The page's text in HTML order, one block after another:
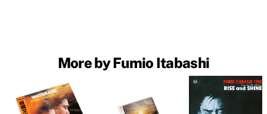
More by Fumio Itabashi